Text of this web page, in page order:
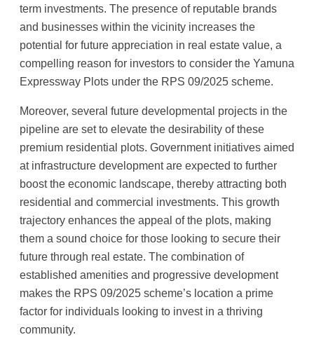
term investments. The presence of reputable brands
and businesses within the vicinity increases the
potential for future appreciation in real estate value, a
compelling reason for investors to consider the Yamuna
Expressway Plots under the RPS 09/2025 scheme.
Moreover, several future developmental projects in the
pipeline are set to elevate the desirability of these
premium residential plots. Government initiatives aimed
at infrastructure development are expected to further
boost the economic landscape, thereby attracting both
residential and commercial investments. This growth
trajectory enhances the appeal of the plots, making
them a sound choice for those looking to secure their
future through real estate. The combination of
established amenities and progressive development
makes the RPS 09/2025 scheme’s location a prime
factor for individuals looking to invest in a thriving
community.